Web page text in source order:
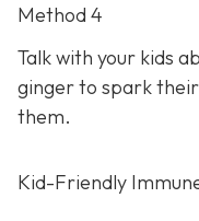
Method 4
Talk with your kids
ginger to spark
them.
Kid-Friendly